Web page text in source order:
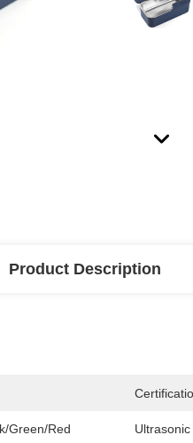
Product Description
Green/Red